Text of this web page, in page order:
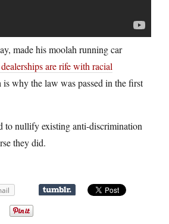
made his moolah running car
are rife with racial
is why the law was passed in the first
to nullify existing anti-discrimination
they did.